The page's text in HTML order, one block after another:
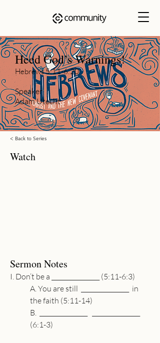
Heed God’s Warnings!
Hebrews 5:11-6:20
Speaker
Adam Utecht
< Back to Series
Watch
Sermon Notes
I. Don’t be a
(5:11-6:3)
A. You are still
in
the faith (5:11-14)
B.
(6:1-3)